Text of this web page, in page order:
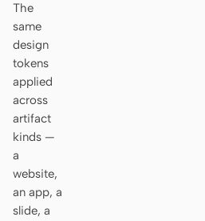
DeepSeek Reasonix
Hermes
Devin for Terminal
Kilo
The
same
design
tokens
applied
across
artifact
kinds —
a
website,
an app, a
slide, a